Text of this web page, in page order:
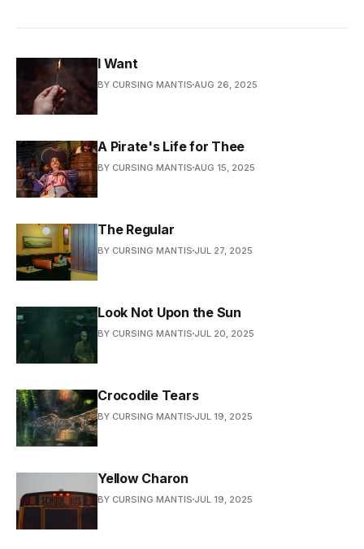
I Want
BY CURSING MANTIS AUG 26, 2025
A Pirate's Life for Thee
BY CURSING MANTIS AUG 15, 2025
The Regular
BY CURSING MANTIS JUL 27, 2025
Look Not Upon the Sun
BY CURSING MANTIS JUL 20, 2025
Crocodile Tears
BY CURSING MANTIS JUL 19, 2025
Yellow Charon
BY CURSING MANTIS JUL 19, 2025